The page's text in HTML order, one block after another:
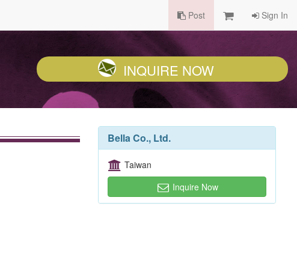
Post Sign In
INQUIRE NOW
Bella Co., Ltd.
Taiwan
Inquire Now